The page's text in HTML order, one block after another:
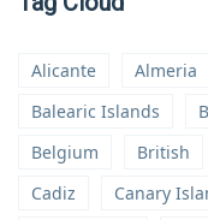
Alicante Almeria
Balearic Islands
Belgium
British
Cadiz
Canary